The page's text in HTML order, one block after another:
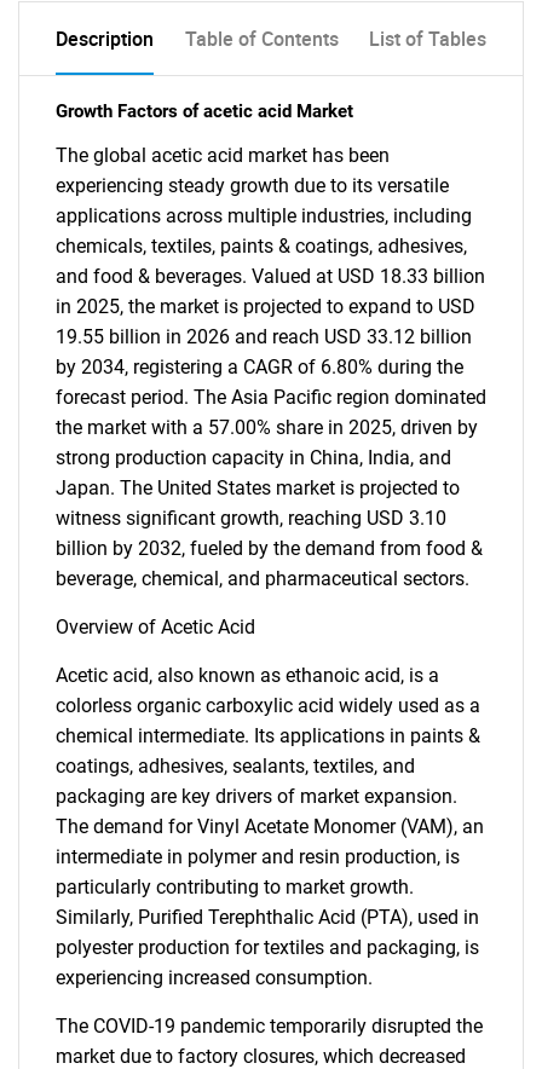
Description Table of Contents List of Tables
Growth Factors of acetic acid Market
The global acetic acid market has been
experiencing steady growth due to its versatile
applications across multiple industries, including
chemicals, textiles, paints & coatings, adhesives,
and food & beverages. Valued at USD 18.33 billion
in 2025, the market is projected to expand to USD
19.55 billion in 2026 and reach USD 33.12 billion
by 2034, registering a CAGR of 6.80% during the
forecast period. The Asia Pacific region dominated
the market with a 57.00% share in 2025, driven by
strong production capacity in China, India, and
Japan. The United States market is projected to
witness significant growth, reaching USD 3.10
billion by 2032, fueled by the demand from food &
beverage, chemical, and pharmaceutical sectors.
Overview of Acetic Acid
Acetic acid, also known as ethanoic acid, is a
colorless organic carboxylic acid widely used as a
chemical intermediate. Its applications in paints &
coatings, adhesives, sealants, textiles, and
packaging are key drivers of market expansion.
The demand for Vinyl Acetate Monomer (VAM), an
intermediate in polymer and resin production, is
particularly contributing to market growth.
Similarly, Purified Terephthalic Acid (PTA), used in
polyester production for textiles and packaging, is
experiencing increased consumption.
The COVID-19 pandemic temporarily disrupted the
market due to factory closures, which decreased